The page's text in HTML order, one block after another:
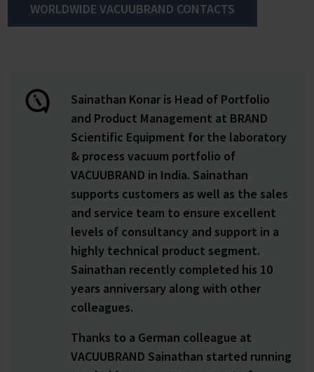
WORLDWIDE VACUUBRAND CONTACTS
Sainathan Konar is Head of Portfolio
and Product Management at BRAND
Scientific Equipment for the laboratory
& process vacuum portfolio of
VACUUBRAND in India. Sainathan
supports customers as well as the sales
and service team to ensure excellent
levels of consultancy and support in a
highly technical product segment.
Sainathan recently completed his 10
years anniversary along with other
colleagues.
Thanks to a German colleague at
VACUUBRAND Sainathan started running